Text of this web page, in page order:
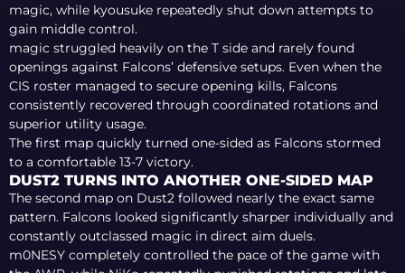
magic, while kyousuke repeatedly shut down attempts to
gain middle control.
magic struggled heavily on the T side and rarely found
openings against Falcons’ defensive setups. Even when the
CIS roster managed to secure opening kills, Falcons
consistently recovered through coordinated rotations and
superior utility usage.
The first map quickly turned one-sided as Falcons stormed
to a comfortable 13-7 victory.
DUST2 TURNS INTO ANOTHER ONE-SIDED MAP
The second map on Dust2 followed nearly the exact same
pattern. Falcons looked significantly sharper individually and
constantly outclassed magic in direct aim duels.
m0NESY completely controlled the pace of the game with